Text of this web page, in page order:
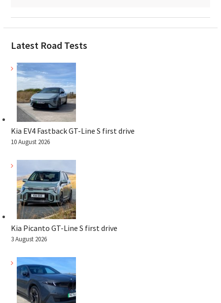
Latest Road Tests
Kia EV4 Fastback GT-Line S first drive
10 August 2026
Kia Picanto GT-Line S first drive
3 August 2026